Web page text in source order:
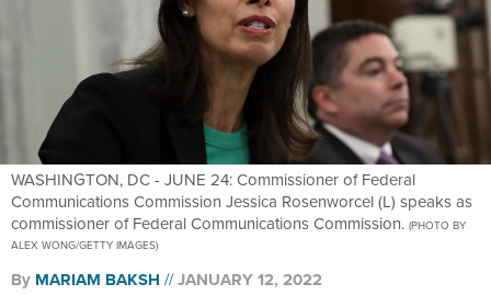
WASHINGTON, DC - JUNE 24: Commissioner of Federal
Communications Commission Jessica Rosenworcel (L) speaks as
commissioner of Federal Communications Commission. (PHOTO BY
ALEX WONG/GETTY IMAGES)
By MARIAM BAKSH JANUARY 12, 2022